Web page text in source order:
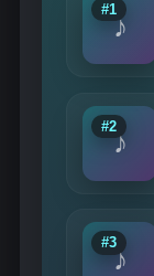
♪
#1
♪
#2
♪
#3